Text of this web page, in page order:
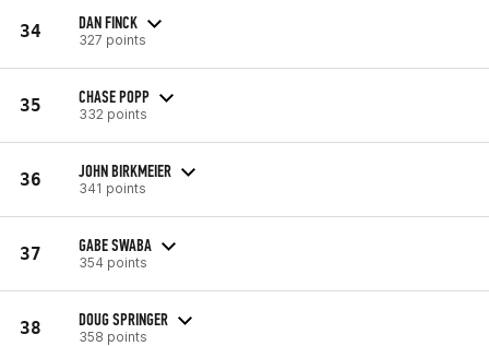
34 DAN FINCK
327 points
35 CHASE POPP
332 points
36 JOHN BIRKMEIER
341 points
37 GABE SWABA
354 points
38 DOUG SPRINGER
358 points